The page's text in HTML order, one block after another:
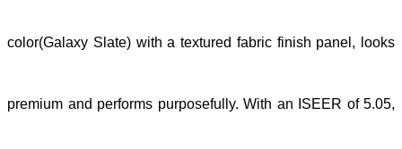
color(Galaxy Slate) with a textured fabric finish panel , looks
premium and performs purposefully. With an ISEER of 5.05,